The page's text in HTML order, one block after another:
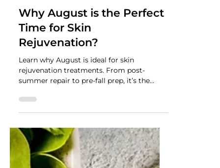
NUTRADRiP IV Hydration
Aug 25, 2025
2 min read
Why August is the Perfect
Time for Skin
Rejuvenation?
Learn why August is ideal for skin
rejuvenation treatments. From post-
summer repair to pre-fall prep, it’s the